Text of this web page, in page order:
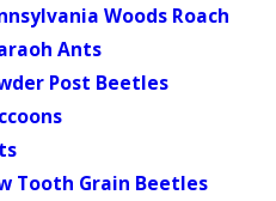
Woods Roach
Ants
Post Beetles
Tooth Grain Beetles